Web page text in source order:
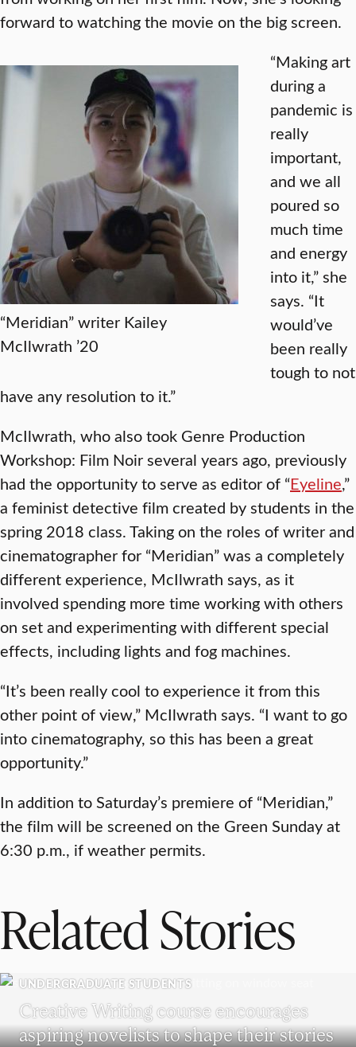
forward to watching the movie on the big screen.
“Meridian” writer Kailey
McIlwrath ’20
“Making art
during a
pandemic is
really
important,
and we all
poured so
much time
and energy
into it,” she
says. “It
would’ve
been really
tough to not
have any resolution to it.”
McIlwrath, who also took Genre Production
Workshop: Film Noir several years ago, previously
had the opportunity to serve as editor of “Eyeline,”
a feminist detective film created by students in the
spring 2018 class. Taking on the roles of writer and
cinematographer for “Meridian” was a completely
different experience, McIlwrath says, as it
involved spending more time working with others
on set and experimenting with different special
effects, including lights and fog machines.
“It’s been really cool to experience it from this
other point of view,” McIlwrath says. “I want to go
into cinematography, so this has been a great
opportunity.”
In addition to Saturday’s premiere of “Meridian,”
the film will be screened on the Green Sunday at
6:30 p.m., if weather permits.
Related Stories
UNDERGRADUATE STUDENTS
Creative Writing course encourages
aspiring novelists to shape their stories